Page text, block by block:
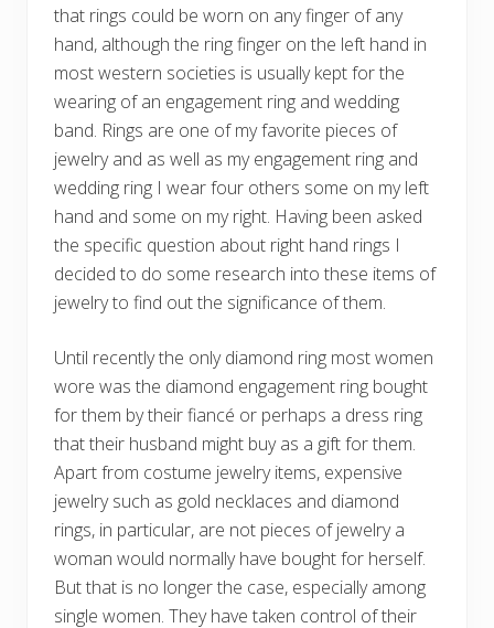
that rings could be worn on any finger of any
hand, although the ring finger on the left hand in
most western societies is usually kept for the
wearing of an engagement ring and wedding
band. Rings are one of my favorite pieces of
jewelry and as well as my engagement ring and
wedding ring I wear four others some on my left
hand and some on my right. Having been asked
the specific question about right hand rings I
decided to do some research into these items of
jewelry to find out the significance of them.
Until recently the only diamond ring most women
wore was the diamond engagement ring bought
for them by their fiancé or perhaps a dress ring
that their husband might buy as a gift for them.
Apart from costume jewelry items, expensive
jewelry such as gold necklaces and diamond
rings, in particular, are not pieces of jewelry a
woman would normally have bought for herself.
But that is no longer the case, especially among
single women. They have taken control of their